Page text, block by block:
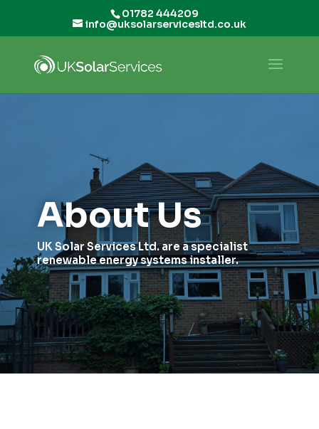
01782 444209
info@uksolarservicesltd.co.uk
About Us
UK Solar Services Ltd. are a specialist
renewable energy systems installer.